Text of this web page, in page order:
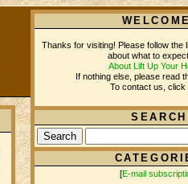
Thanks for visiting! Please follow the
about what to
About Lift Up Your
If nothing else, please read
To contact us, click
SEARCH
[E-mail